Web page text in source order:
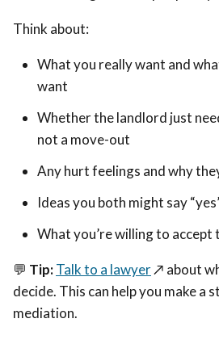
Think about:
What you really want and
want
Whether the landlord just
not a move-out
Any hurt feelings and why
Ideas you both might say
What you’re willing to accept
💬 Tip:Talk to a lawyer↗️ about
decide. This can help you make a
mediation.